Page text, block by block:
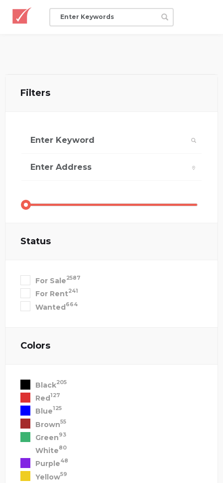
Filters
Status
For Sale2587
For Rent241
Wanted664
Colors
Black205
Red127
Blue125
Brown55
Green93
White80
Purple48
Yellow59